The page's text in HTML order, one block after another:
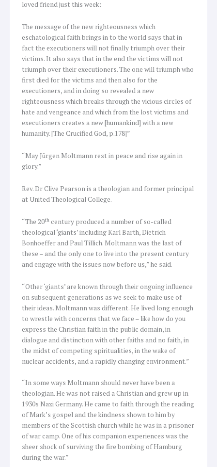
loved friend just this week:
The message of the new righteousness which
eschatological faith brings in to the world says that in
fact the executioners will not finally triumph over their
victims. It also says that in the end the victims will not
triumph over their executioners. The one will triumph who
first died for the victims and then also for the
executioners, and in doing so revealed a new
righteousness which breaks through the vicious circles of
hate and vengeance and which from the lost victims and
executioners creates a new [humankind] with a new
humanity. [The Crucified God, p.178]”
“May Jürgen Moltmann rest in peace and rise again in
glory.”
Rev. Dr Clive Pearson is a theologian and former principal
at United Theological College.
“The 20th century produced a number of so-called
theological ‘giants’ including Karl Barth, Dietrich
Bonhoeffer and Paul Tillich. Moltmann was the last of
these – and the only one to live into the present century
and engage with the issues now before us,” he said.
“Other ‘giants’ are known through their ongoing influence
on subsequent generations as we seek to make use of
their ideas. Moltmann was different. He lived long enough
to wrestle with concerns that we face – like how do you
express the Christian faith in the public domain, in
dialogue and distinction with other faiths and no faith, in
the midst of competing spiritualities, in the wake of
nuclear accidents, and a rapidly changing environment.”
“In some ways Moltmann should never have been a
theologian. He was not raised a Christian and grew up in
1930s Nazi Germany. He came to faith through the reading
of Mark’s gospel and the kindness shown to him by
members of the Scottish church while he was in a prisoner
of war camp. One of his companion experiences was the
sheer shock of surviving the fire bombing of Hamburg
during the war.”